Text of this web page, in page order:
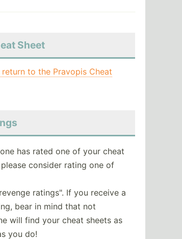
Sheet
to the Pravopis Cheat
has rated one of your cheat
please consider rating one of
ratings". If you receive a
bear in mind that not
will find your cheat sheets as
you do!